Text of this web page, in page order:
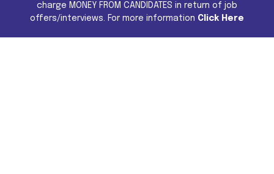
charge MONEY FROM CANDIDATES in return of job
offers/interviews. For more information Click Here